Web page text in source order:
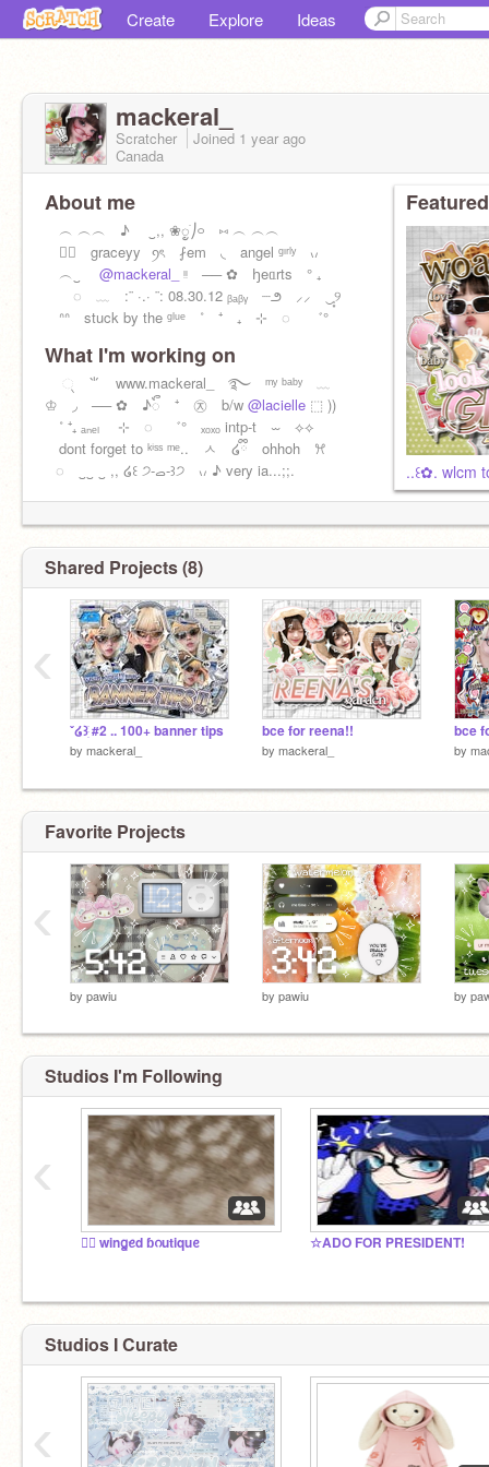
Create Explore Ideas
mackeral_
Scratcher Joined 1 year ago
Canada
About me
︵ ︵︵ ♪ ㅤ ‿,, ❀ᮬׁㅤㅤ⎠࿁ ⑅ ︵ ︵︵
⠀⃝ graceyy⠀ꪆৎ ⨏em ◟ angel ᵍᶦʳˡʸ ៶៸
︵‿ @mackeral_
ᵎᵎ ── ✿ ꜧeᥲrts ° ₊
◌ ﹏ :¨ ·.· ¨: 08.30.12 ᵦₐᵦᵧ ┈౨ ⸝⸝ ‿̩͙୨
ᐢᐢ stuck by the ᵍˡᵘᵉ ˚ ⁺ ₊ ⊹ ◌ ゛°
What I'm working on
્ ⺌ www.mackeral_ ࿐ ᵐʸ ᵇᵃᵇʸ ﹏
♔ ◞ ── ✿ ♪ᭂ ⁺ ㉨ b/w @lacielle ⬚ ))
˚ ⁺₊ ₐₙₑₗ ⊹ ◌ ゛° ₓₒₓₒ intp-t ⏖ ⟡⟡
dont forget to ᵏⁱˢˢ ᵐᵉ.. ㅅ ໒ྀི ohhoh ꕮ
⠀◌ ‿‿ ‿ ,, ໒꒰ ੭-ࡇ-꒱੭ ៶៸ ♪ very ia...;;.
..꒰✿. wlcm
Shared Projects (8)
ˇ໒꒱ֺּׅ #2 .. 100+ banner tips
by mackeral_
bce for reena!!
by mackeral_
bce
by
‹
Favorite Projects
by pawiu by pawiu by
‹
Studios I'm Following
♡⃞ winꬶꫀd ɓᦅutiquᧉ ☆ADO FOR PRESIDENT!
‹
Studios I Curate
‹